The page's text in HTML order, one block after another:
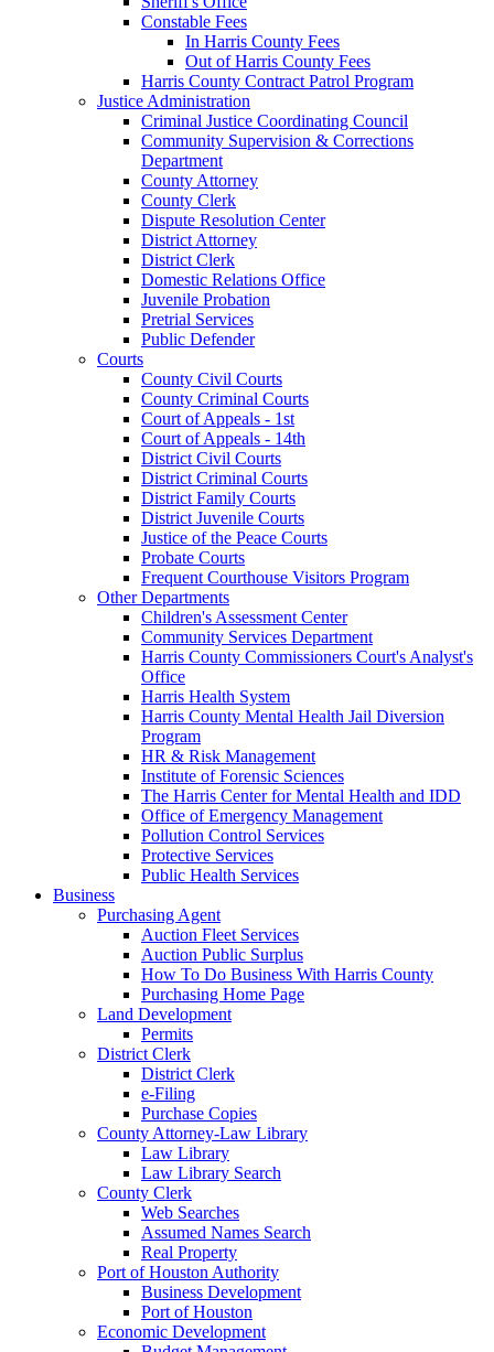
Constable Fees
In Harris County Fees
Out of Harris County Fees
Harris County Contract Patrol Program
Justice Administration
Criminal Justice Coordinating Council
Community Supervision & Corrections
Department
County Attorney
County Clerk
Dispute Resolution Center
District Attorney
District Clerk
Domestic Relations Office
Juvenile Probation
Pretrial Services
Public Defender
Courts
County Civil Courts
County Criminal Courts
Court of Appeals - 1st
Court of Appeals - 14th
District Civil Courts
District Criminal Courts
District Family Courts
District Juvenile Courts
Justice of the Peace Courts
Probate Courts
Frequent Courthouse Visitors Program
Other Departments
Children's Assessment Center
Community Services Department
Harris County Commissioners Court's Analyst's
Office
Harris Health System
Harris County Mental Health Jail Diversion
Program
HR & Risk Management
Institute of Forensic Sciences
The Harris Center for Mental Health and IDD
Office of Emergency Management
Pollution Control Services
Protective Services
Public Health Services
Business
Purchasing Agent
Auction Fleet Services
Auction Public Surplus
How To Do Business With Harris County
Purchasing Home Page
Land Development
Permits
District Clerk
District Clerk
e-Filing
Purchase Copies
County Attorney-Law Library
Law Library
Law Library Search
County Clerk
Web Searches
Assumed Names Search
Real Property
Port of Houston Authority
Business Development
Port of Houston
Economic Development